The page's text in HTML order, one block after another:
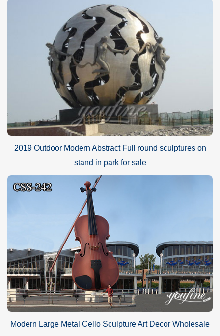
2019 Outdoor Modern Abstract Full round sculptures on
stand in park for sale
Modern Large Metal Cello Sculpture Art Decor Wholesale